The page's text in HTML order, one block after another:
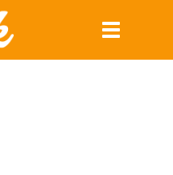
Toggle